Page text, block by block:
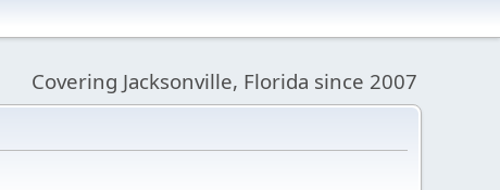
Covering Jacksonville, Florida since 2007